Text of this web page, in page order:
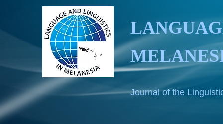
Journal of the